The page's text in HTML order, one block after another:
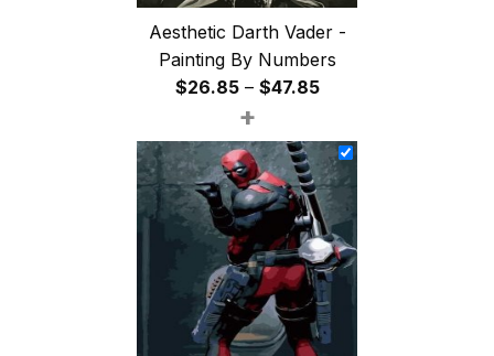
Aesthetic Darth Vader -
Painting By Numbers
$26.85 – $47.85Price
$26.85
through
$47.85
+